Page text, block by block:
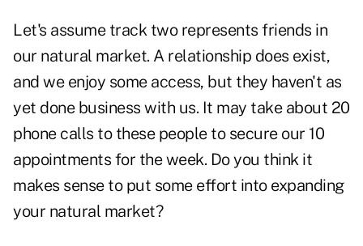
Let's assume track two represents friends in
our natural market. A relationship does exist,
and we enjoy some access, but they haven't as
yet done business with us. It may take about 20
phone calls to these people to secure our 10
appointments for the week. Do you think it
makes sense to put some effort into expanding
your natural market?